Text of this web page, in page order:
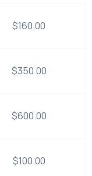
$160.00
$350.00
$600.00
$100.00